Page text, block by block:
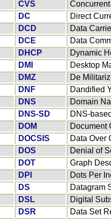
CVS
DC
Direct
DCD
Data
DCE
Data
DHCP
Dynamic
DMI
Desktop
DMZ
De
DNF
Dandified
DNS
Domain
DNS-SD
DNS-
DOM
Document
DOCSIS
Data Over
DOS
Denial of
DOT
Graph
DPI
Dots Per
DS
Datagram
DSL
Digital
DSR
Data Set